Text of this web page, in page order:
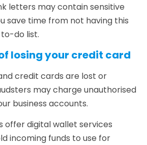
letters may contain sensitive
save time from not having this
do list.
losing your credit card
credit cards are lost or
may charge unauthorised
business accounts.
offer digital wallet services
incoming funds to use for